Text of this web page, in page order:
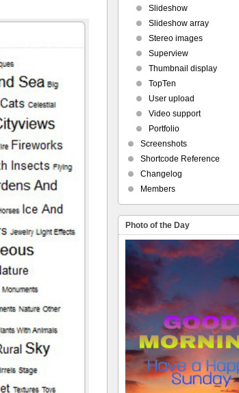
Slideshow
Slideshow array
Stereo images
Superview
Thumbnail display
TopTen
User upload
Video support
Portfolio
Screenshots
Shortcode Reference
Changelog
Members
Photo of the Day